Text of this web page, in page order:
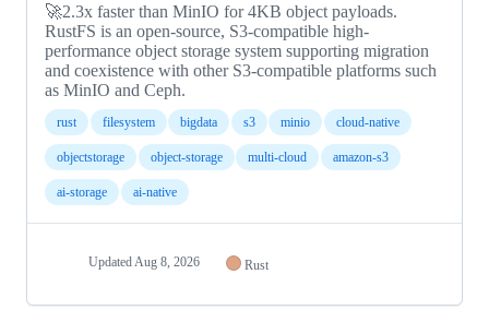
🚀2.3x faster than MinIO for 4KB object payloads.
RustFS is an open-source, S3-compatible high-
performance object storage system supporting migration
and coexistence with other S3-compatible platforms such
as MinIO and Ceph.
rust filesystem bigdata s3 minio cloud-native
objectstorage object-storage multi-cloud amazon-s3
ai-storage ai-native
Updated Aug 8, 2026 Rust